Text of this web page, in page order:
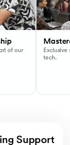
of our
tech.
Support